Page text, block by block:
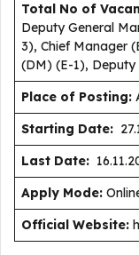
Total No of
Deputy General
3), Chief Manager
(DM) (E-1),
Place of Posting:
Starting Date:
Last Date:
Apply Mode:
Official Website: